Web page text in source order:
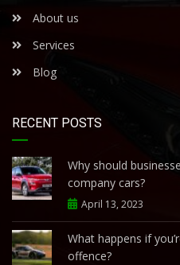
About us
Services
Blog
RECENT POSTS
Why should
company cars?
April 13, 2023
What happens if
offence?